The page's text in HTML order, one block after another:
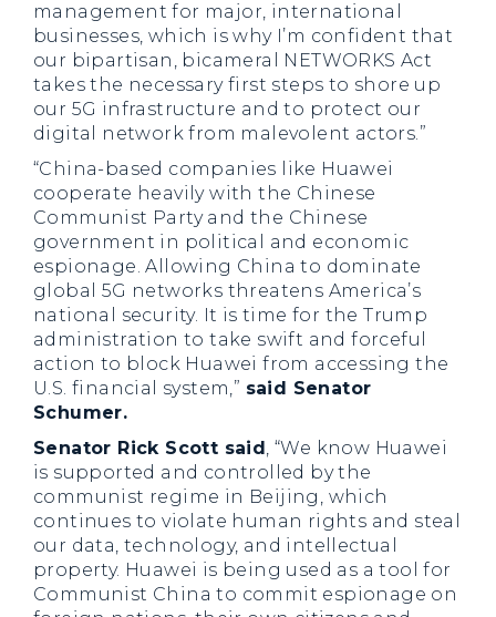
management for major, international
businesses, which is why I’m confident that
our bipartisan, bicameral NETWORKS Act
takes the necessary first steps to shore up
our 5G infrastructure and to protect our
digital network from malevolent actors.”
“China-based companies like Huawei
cooperate heavily with the Chinese
Communist Party and the Chinese
government in political and economic
espionage. Allowing China to dominate
global 5G networks threatens America’s
national security. It is time for the Trump
administration to take swift and forceful
action to block Huawei from accessing the
U.S. financial system,” said Senator
Schumer.
Senator Rick Scott said, “We know Huawei
is supported and controlled by the
communist regime in Beijing, which
continues to violate human rights and steal
our data, technology, and intellectual
property. Huawei is being used as a tool for
Communist China to commit espionage on